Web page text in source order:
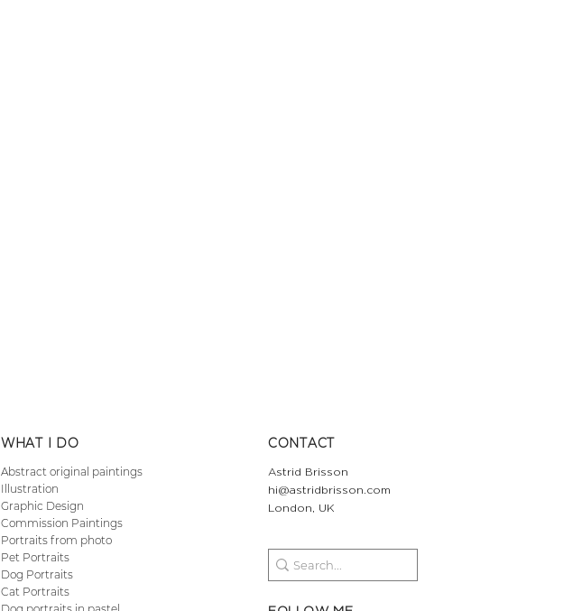
WHAT I DO
Abstract original paintings
Illustration
Graphic Design
Commission Paintings
Portraits from photo
Pet Portraits
Dog Portraits
Cat Portraits
CONTACT
Astrid Brisson
hi@astridbrisson.com
London, UK